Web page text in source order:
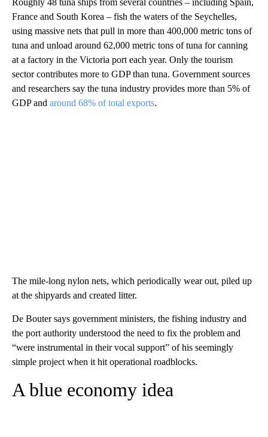
Roughly 48 tuna ships from several countries – including Spain,
France and South Korea – fish the waters of the Seychelles,
using massive nets that pull in more than 400,000 metric tons of
tuna and unload around 62,000 metric tons of tuna for canning
at a factory in the Victoria port each year. Only the tourism
sector contributes more to GDP than tuna. Government sources
and researchers say the tuna industry provides more than 5% of
GDP and around 68% of total exports.
The mile-long nylon nets, which periodically wear out, piled up
at the shipyards and created litter.
De Bouter says government ministers, the fishing industry and
the port authority understood the need to fix the problem and
“were instrumental in their vocal support” of his seemingly
simple project when it hit operational roadblocks.
A blue economy idea